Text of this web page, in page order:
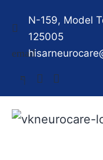
N-159, Model
125005